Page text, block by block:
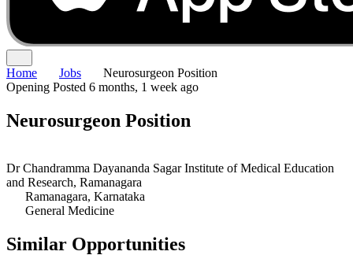
Home Jobs
Neurosurgeon Position
Opening Posted 6 months, 1 week ago
Neurosurgeon Position
Dr Chandramma Dayananda Sagar Institute of Medical Education
and Research, Ramanagara
Ramanagara, Karnataka
General Medicine
Similar Opportunities